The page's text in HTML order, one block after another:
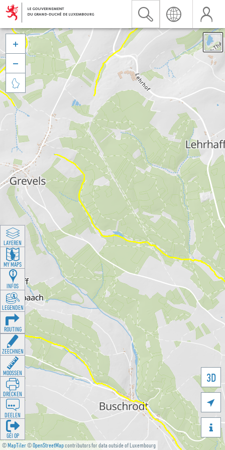
©MapTiler©OpenStreetMapcontributors for data outside of Luxembourg
3D





LAYEREN
MY MAPS
INFOS
LEGENDEN
ROUTING
ZEECHNEN
MOOSSEN
DRÉCKEN
DEELEN
GÉI OP